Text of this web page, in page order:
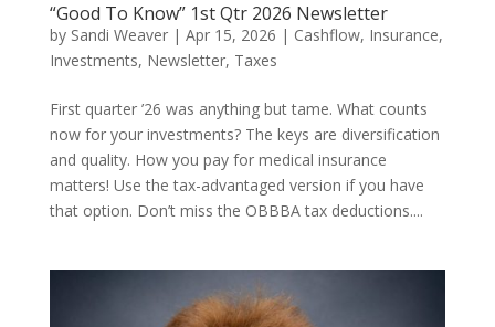
“Good To Know” 1st Qtr 2026 Newsletter
by Sandi Weaver| Apr 15, 2026 | Cashflow, Insurance,
Investments, Newsletter, Taxes
First quarter ’26 was anything but tame. What counts
now for your investments? The keys are diversification
and quality. How you pay for medical insurance
matters! Use the tax-advantaged version if you have
that option. Don’t miss the OBBBA tax deductions....